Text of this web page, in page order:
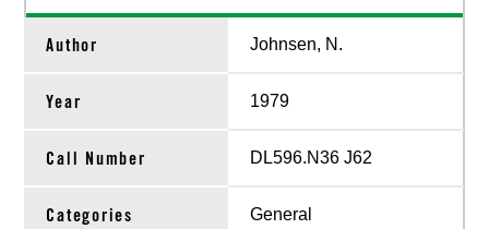
Author Johnsen, N.
Year 1979
Call Number DL596.N36 J62
Categories General